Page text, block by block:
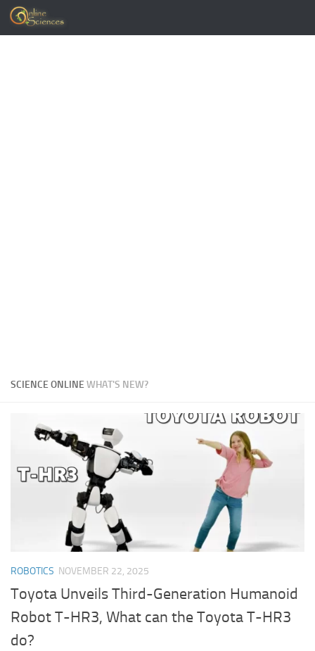
Skip to content
SCIENCE ONLINEWHAT'S NEW?
ROBOTICS NOVEMBER 22, 2025
Toyota Unveils Third-Generation Humanoid
Robot T-HR3, What can the Toyota T-HR3
do?